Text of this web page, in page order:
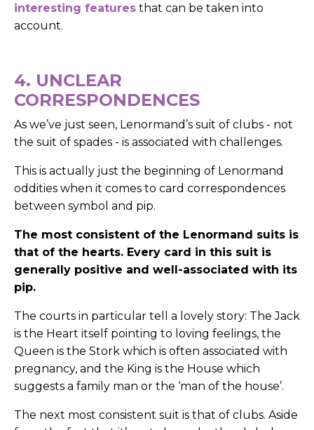
interesting features that can be taken into
account.
4. UNCLEAR
CORRESPONDENCES
As we’ve just seen, Lenormand’s suit of clubs - not
the suit of spades - is associated with challenges.
This is actually just the beginning of Lenormand
oddities when it comes to card correspondences
between symbol and pip.
The most consistent of the Lenormand suits is
that of the hearts. Every card in this suit is
generally positive and well-associated with its
pip.
The courts in particular tell a lovely story: The Jack
is the Heart itself pointing to loving feelings, the
Queen is the Stork which is often associated with
pregnancy, and the King is the House which
suggests a family man or the ‘man of the house’.
The next most consistent suit is that of clubs. Aside